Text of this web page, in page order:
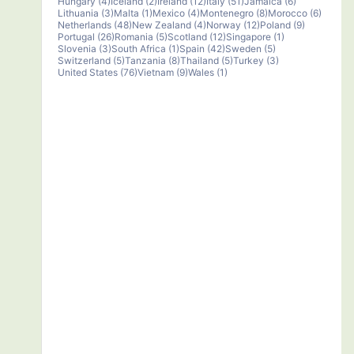
Lithuania (3)Malta (1)Mexico (4)Montenegro (8)Morocco (6)
Netherlands (48)New Zealand (4)Norway (12)Poland (9)
Portugal (26)Romania (5)Scotland (12)Singapore (1)
Slovenia (3)South Africa (1)Spain (42)Sweden (5)
Switzerland (5)Tanzania (8)Thailand (5)Turkey (3)
United States (76)Vietnam (9)Wales (1)